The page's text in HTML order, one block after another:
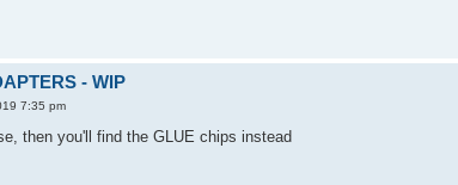
- WIP
7:35 pm
then you'll find the GLUE chips instead